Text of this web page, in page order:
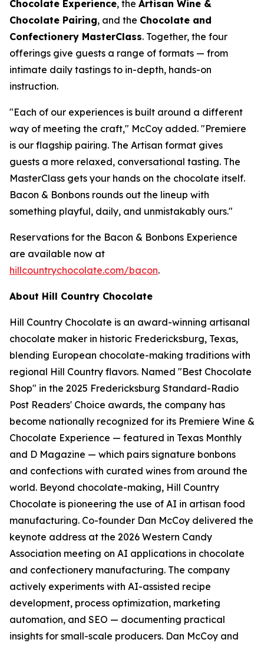
Chocolate Experience, the Artisan Wine &
Chocolate Pairing, and the Chocolate and
Confectionery MasterClass. Together, the four
offerings give guests a range of formats — from
intimate daily tastings to in-depth, hands-on
instruction.
"Each of our experiences is built around a different
way of meeting the craft," McCoy added. "Premiere
is our flagship pairing. The Artisan format gives
guests a more relaxed, conversational tasting. The
MasterClass gets your hands on the chocolate itself.
Bacon & Bonbons rounds out the lineup with
something playful, daily, and unmistakably ours."
Reservations for the Bacon & Bonbons Experience
are available now at
hillcountrychocolate.com/bacon.
About Hill Country Chocolate
Hill Country Chocolate is an award-winning artisanal
chocolate maker in historic Fredericksburg, Texas,
blending European chocolate-making traditions with
regional Hill Country flavors. Named "Best Chocolate
Shop" in the 2025 Fredericksburg Standard-Radio
Post Readers' Choice awards, the company has
become nationally recognized for its Premiere Wine &
Chocolate Experience — featured in Texas Monthly
and D Magazine — which pairs signature bonbons
and confections with curated wines from around the
world. Beyond chocolate-making, Hill Country
Chocolate is pioneering the use of AI in artisan food
manufacturing. Co-founder Dan McCoy delivered the
keynote address at the 2026 Western Candy
Association meeting on AI applications in chocolate
and confectionery manufacturing. The company
actively experiments with AI-assisted recipe
development, process optimization, marketing
automation, and SEO — documenting practical
insights for small-scale producers. Dan McCoy and